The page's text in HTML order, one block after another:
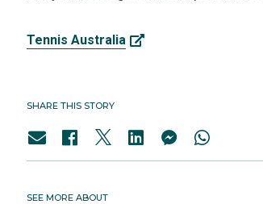
Tennis Australia
SHARE THIS STORY
SEE MORE ABOUT